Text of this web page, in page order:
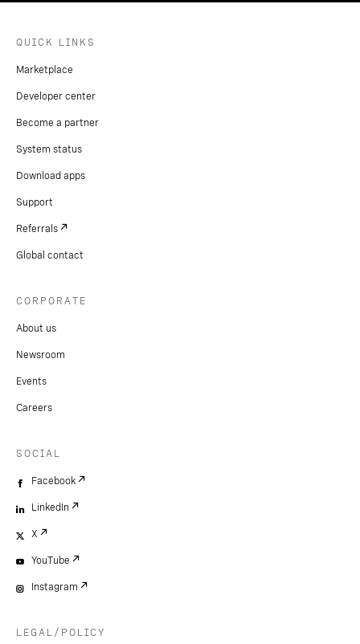
QUICK LINKS
Marketplace
Developer center
Become a partner
System status
Download apps
Support
Referrals
Global contact
CORPORATE
About us
Newsroom
Events
Careers
SOCIAL
Facebook
LinkedIn
X
YouTube
Instagram
LEGAL/POLICY